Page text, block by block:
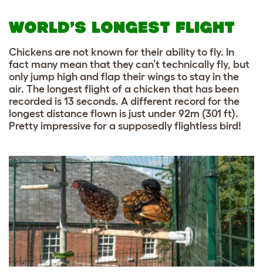
WORLD’S LONGEST FLIGHT
Chickens are not known for their ability to fly. In
fact many mean that they can’t technically fly, but
only jump high and flap their wings to stay in the
air. The longest flight of a chicken that has been
recorded is 13 seconds. A different record for the
longest distance flown is just under 92m (301 ft).
Pretty impressive for a supposedly flightless bird!